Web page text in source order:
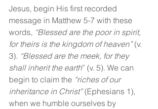
Jesus, begin His first recorded
message in Matthew 5-7 with these
words, “Blessed are the poor in spirit,
for theirs is the kingdom of heaven” (v.
3). “Blessed are the meek, for they
shall inherit the earth” (v. 5). We can
begin to claim the “riches of our
inheritance in Christ” (Ephesians 1),
when we humble ourselves by